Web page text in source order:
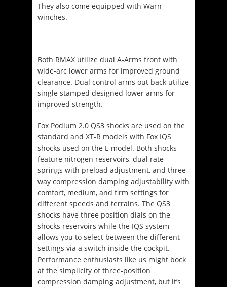
They also come equipped with Warn
winches.
Both RMAX utilize dual A-Arms front with
wide-arc lower arms for improved ground
clearance. Dual control arms out back utilize
single stamped designed lower arms for
improved strength.
Fox Podium 2.0 QS3 shocks are used on the
standard and XT-R models with Fox IQS
shocks used on the E model. Both shocks
feature nitrogen reservoirs, dual rate
springs with preload adjustment, and three-
way compression damping adjustability with
comfort, medium, and firm settings for
different speeds and terrains. The QS3
shocks have three position dials on the
shocks reservoirs while the IQS system
allows you to select between the different
settings via a switch inside the cockpit.
Performance enthusiasts like us might bock
at the simplicity of three-position
compression damping adjustment, but it’s